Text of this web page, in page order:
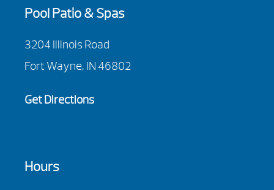
Pool Patio & Spas
3204 Illinois Road
Fort Wayne, IN 46802
Get Directions
Hours